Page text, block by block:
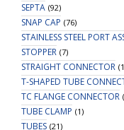
SEPTA (92)
SNAP CAP (76)
STAINLESS STEEL PORT
STOPPER (7)
STRAIGHT CONNECTOR
T-SHAPED TUBE
TC FLANGE CONNECTOR
TUBE CLAMP (1)
TUBES (21)